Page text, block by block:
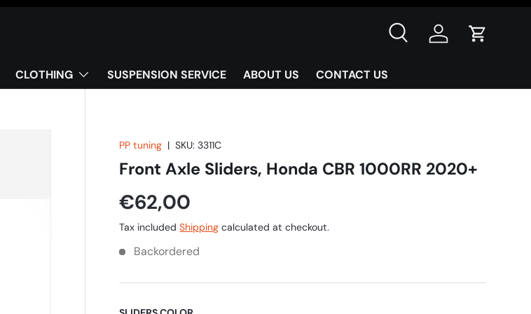
Search Log in Cart
CLOTHING SUSPENSION SERVICE ABOUT US CONTACT US
PP tuning |SKU: 3311C
Front Axle Sliders, Honda CBR 1000RR 2020+
€62,00
Tax includedShipping calculated at checkout.
Backordered